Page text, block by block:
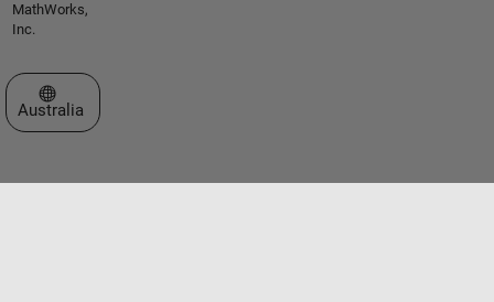
MathWorks,
Inc.
Select a Web Site
Australia